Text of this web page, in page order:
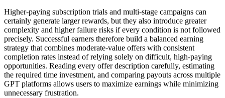
Higher-paying subscription trials and multi-stage campaigns can
certainly generate larger rewards, but they also introduce greater
complexity and higher failure risks if every condition is not followed
precisely. Successful earners therefore build a balanced earning
strategy that combines moderate-value offers with consistent
completion rates instead of relying solely on difficult, high-paying
opportunities. Reading every offer description carefully, estimating
the required time investment, and comparing payouts across multiple
GPT platforms allows users to maximize earnings while minimizing
unnecessary frustration.